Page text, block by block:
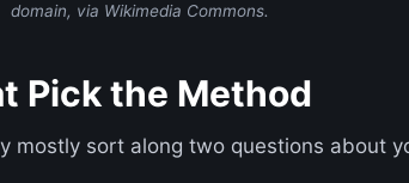
domain, via Wikimedia Commons.
Pick the Method
mostly sort along two questions about